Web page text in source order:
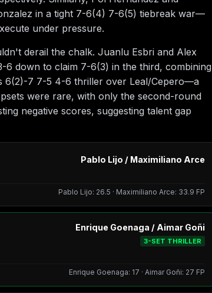
in a tight 7-6(4) 7-6(5) tiebreak war—
under pressure.
derail the chalk. Juanlu Esbri and Alex
6 down to claim 7-6(3) in the third, combining
6(2)-7 7-5 4-6 thriller over Leal/Cepero—a
were rare, with only the second-round
negative scores, suggesting talent gap
Pablo Lijo / Maximiliano Arce
Pablo Lijo: 26.5 · Maximiliano Arce: 33.9 FP
Enrique Goenaga / Aimar Goñi
3-SET THRILLER
Enrique Goenaga: 17 · Aimar Goñi: 27 FP